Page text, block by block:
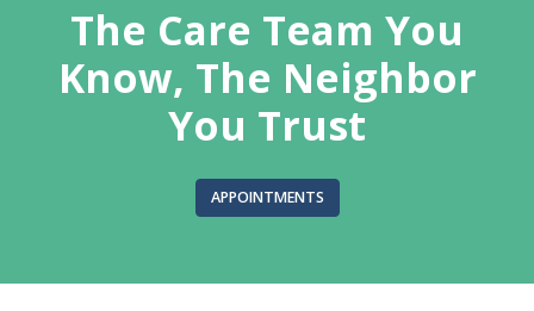
The Care Team You
Know, The Neighbor
You Trust
APPOINTMENTS